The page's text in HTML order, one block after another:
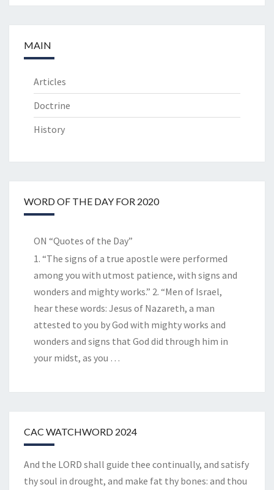
MAIN
Articles
Doctrine
History
WORD OF THE DAY FOR 2020
ON “Quotes of the Day”
1. “The signs of a true apostle were performed
among you with utmost patience, with signs and
wonders and mighty works.” 2. “Men of Israel,
hear these words: Jesus of Nazareth, a man
attested to you by God with mighty works and
wonders and signs that God did through him in
your midst, as you …
CAC WATCHWORD 2024
And the LORD shall guide thee continually, and satisfy
thy soul in drought, and make fat thy bones: and thou